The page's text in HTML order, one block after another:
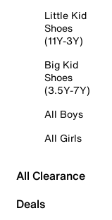
Little Kid
Shoes
(11Y-3Y)
Big Kid
Shoes
(3.5Y-7Y)
All Boys
All Girls
All Clearance
Deals